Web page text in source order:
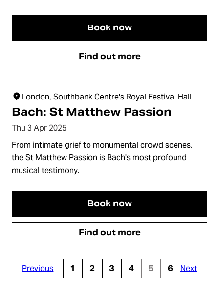
Book now
Find out more
London, Southbank Centre's Royal Festival Hall
Bach: St Matthew Passion
Thu 3 Apr 2025
From intimate grief to monumental crowd scenes,
the St Matthew Passion is Bach's most profound
musical testimony.
Book now
Find out more
Previous 1 2 3 4 5 6 Next